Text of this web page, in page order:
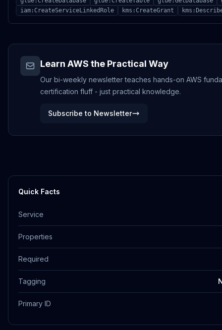
iam:CreateServiceLinkedRole
kms:CreateGrant
Learn AWS the Practical Way
Our bi-weekly newsletter teaches hands-on AWS
certification fluff - just practical knowledge.
Subscribe to Newsletter
Quick Facts
Service
Properties
Required
Tagging
Primary ID